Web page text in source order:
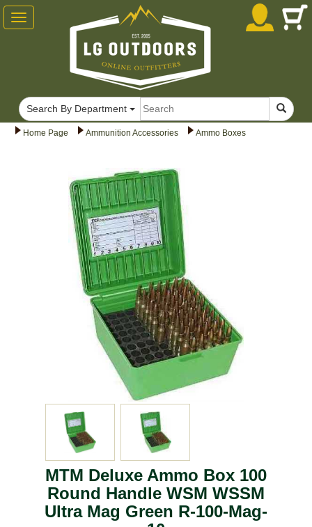
Home Page Ammunition Accessories Ammo Boxes
MTM Deluxe Ammo Box 100
Round Handle WSM WSSM
Ultra Mag Green R-100-Mag-
Toggle
navigation
Search By Department